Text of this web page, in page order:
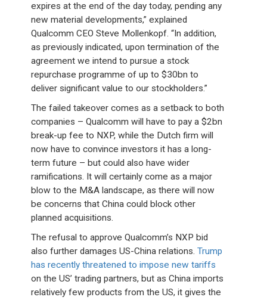
expires at the end of the day today, pending any
new material developments,” explained
Qualcomm CEO Steve Mollenkopf. “In addition,
as previously indicated, upon termination of the
agreement we intend to pursue a stock
repurchase programme of up to $30bn to
deliver significant value to our stockholders.”
The failed takeover comes as a setback to both
companies – Qualcomm will have to pay a $2bn
break-up fee to NXP, while the Dutch firm will
now have to convince investors it has a long-
term future – but could also have wider
ramifications. It will certainly come as a major
blow to the M&A landscape, as there will now
be concerns that China could block other
planned acquisitions.
The refusal to approve Qualcomm’s NXP bid
also further damages US-China relations.Trump
has recently threatened to impose new tariffs
on the US’ trading partners, but as China imports
relatively few products from the US, it gives the